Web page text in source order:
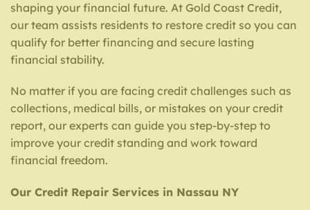
shaping your financial future. At Gold Coast Credit,
our team assists residents to restore credit so you can
qualify for better financing and secure lasting
financial stability.
No matter if you are facing credit challenges such as
collections, medical bills, or mistakes on your credit
report, our experts can guide you step-by-step to
improve your credit standing and work toward
financial freedom.
Our Credit Repair Services in Nassau NY